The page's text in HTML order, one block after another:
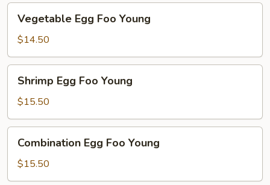
Egg
Foo
Young
Vegetable Egg Foo Young
$14.50
Egg
Foo
Young
Shrimp Egg Foo Young
$15.50
Egg
Foo
Young
Combination Egg Foo Young
$15.50